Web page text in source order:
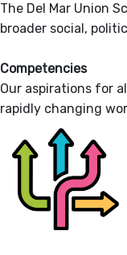
The Del Mar Union
broader social,
Competencies
Our aspirations for
rapidly changing